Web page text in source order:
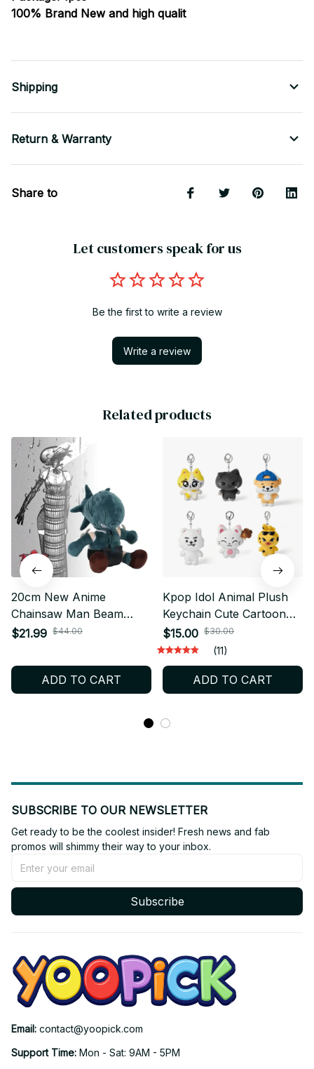
100% Brand New and high qualit
Shipping
Return & Warranty
Share to
Let customers speak for us
Be the first to write a review
Write a review
Related products
20cm New Anime
Chainsaw Man Beam
Plush Toys Soft Cosplay
Figure Idol Doll Fan
Collect Kid Holiday Gift
Cute Toy_R42
$21.99 $44.00
ADD TO CART
Kpop Idol Animal Plush
Keychain Cute Cartoon
Member Pendant 10cm
Bag Charm PP Cotton
Fan Gift Collection - X433
$15.00 $30.00
(11)
ADD TO CART
SUBSCRIBE TO OUR NEWSLETTER
Get ready to be the coolest insider! Fresh news and fab
promos will shimmy their way to your inbox.
Subscribe
Email: contact@yoopick.com
Support Time: Mon - Sat: 9AM - 5PM